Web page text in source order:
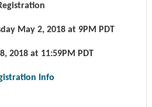
May 2, 2018 at 9PM PDT
2018 at 11:59PM PDT
Info